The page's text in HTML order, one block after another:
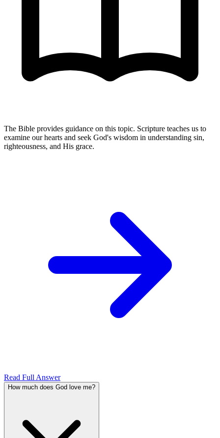
The Bible provides guidance on this topic. Scripture teaches us to
examine our hearts and seek God's wisdom in understanding sin,
righteousness, and His grace.
Read Full Answer
How much does God love me?